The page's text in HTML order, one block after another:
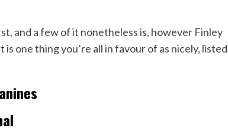
and a few of it nonetheless is, however Finley
one thing you’re all in favour of as nicely, listed